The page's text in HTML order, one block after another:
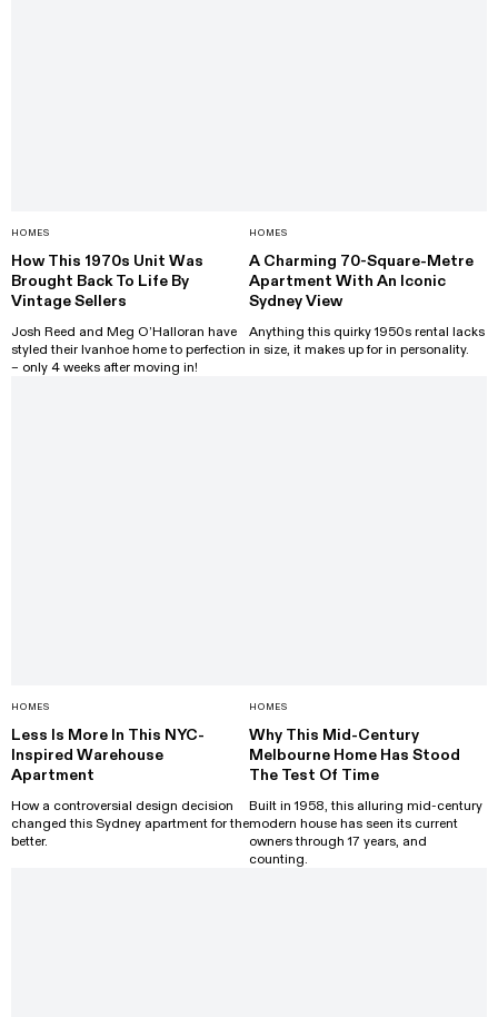
HOMES
How This 1970s Unit Was
Brought Back To Life By
Vintage Sellers
Josh Reed and Meg O’Halloran have
styled their Ivanhoe home to perfection
– only 4 weeks after moving in!
HOMES
A Charming 70-Square-Metre
Apartment With An Iconic
Sydney View
Anything this quirky 1950s rental lacks
in size, it makes up for in personality.
HOMES
Less Is More In This NYC-
Inspired Warehouse
Apartment
How a controversial design decision
changed this Sydney apartment for the
better.
HOMES
Why This Mid-Century
Melbourne Home Has Stood
The Test Of Time
Built in 1958, this alluring mid-century
modern house has seen its current
owners through 17 years, and
counting.